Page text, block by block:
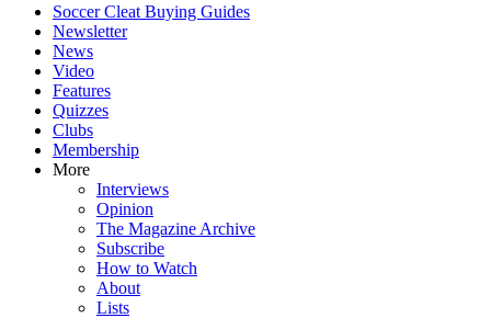
Soccer Cleat Buying Guides
Newsletter
News
Video
Features
Quizzes
Clubs
Membership
More
Interviews
Opinion
The Magazine Archive
Subscribe
How to Watch
About
Lists